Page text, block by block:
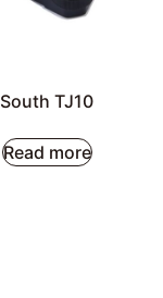
South TJ10
Read more